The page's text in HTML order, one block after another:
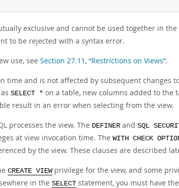
exclusive and cannot be used together in the
to be rejected with a syntax error.
use, see Section 27.11, “Restrictions on Views”.
time and is not affected by subsequent changes
SELECT * on a table, new columns added to the
result in an error when selecting from the view.
processes the view. The DEFINER and SQL
at view invocation time. The WITH CHECK
by the view. These clauses are described
CREATE VIEWprivilege for the view, and some
in the SELECT statement, you must have the